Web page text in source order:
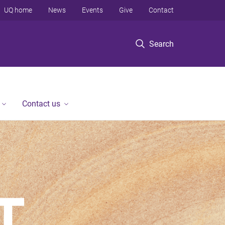
Search
UQ home News Events Give Contact
Contact us